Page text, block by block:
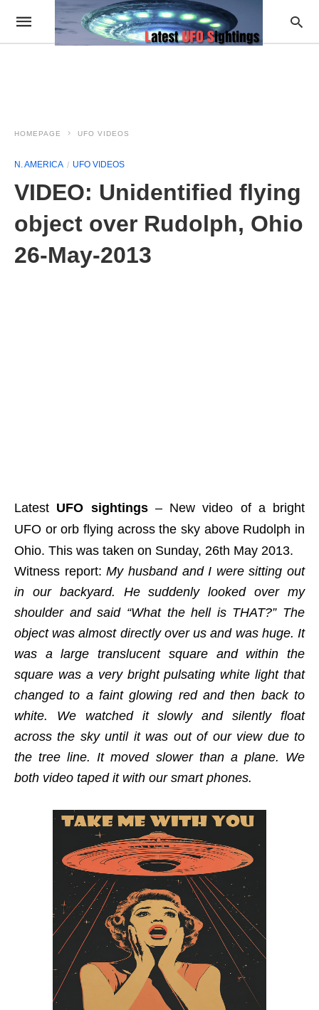
HOMEPAGE UFO VIDEOS
N. AMERICA UFO VIDEOS
VIDEO: Unidentified flying
object over Rudolph, Ohio
26-May-2013
Latest UFO sightings– New video of a bright
UFO or orb flying across the sky above Rudolph in
Ohio. This was taken on Sunday, 26th May 2013.
Witness report:My husband and I were sitting out
in our backyard. He suddenly looked over my
shoulder and said “What the hell is THAT?” The
object was almost directly over us and was huge. It
was a large translucent square and within the
square was a very bright pulsating white light that
changed to a faint glowing red and then back to
white. We watched it slowly and silently float
across the sky until it was out of our view due to
the tree line. It moved slower than a plane. We
both video taped it with our smart phones.